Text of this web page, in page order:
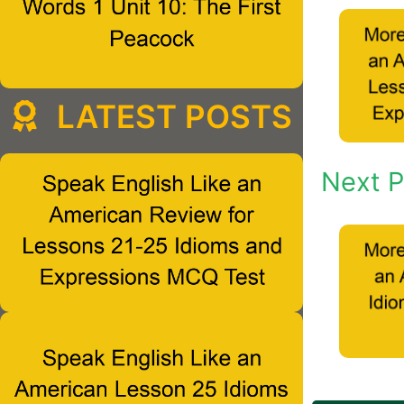
Next
LATEST POSTS